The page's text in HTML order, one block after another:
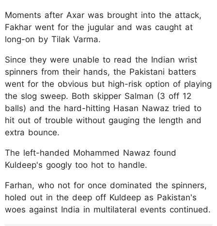
Moments after Axar was brought into the attack,
Fakhar went for the jugular and was caught at
long-on by Tilak Varma.
Since they were unable to read the Indian wrist
spinners from their hands, the Pakistani batters
went for the obvious but high-risk option of playing
the slog sweep. Both skipper Salman (3 off 12
balls) and the hard-hitting Hasan Nawaz tried to
hit out of trouble without gauging the length and
extra bounce.
The left-handed Mohammed Nawaz found
Kuldeep's googly too hot to handle.
Farhan, who not for once dominated the spinners,
holed out in the deep off Kuldeep as Pakistan's
woes against India in multilateral events continued.